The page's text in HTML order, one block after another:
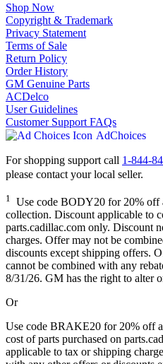
Shop Now
Copyright & Trademark
Privacy Statement
Terms of Sale
Return Policy
Order History
GM Genuine Parts
ACDelco
User Guidelines
Customer Support FAQs
AdChoices
For shopping support call 1-844-
please contact your local seller.
1
Use code BODY20 for 20% off
collection. Discount applicable to
parts.cadillac.com only. Discount
charges. Offer may not be
discounts except shipping offers.
cannot be combined with any
8/31/26. GM has the right to alter
Or
Use code BRAKE20 for 20% off
cost of parts purchased on
applicable to tax or shipping